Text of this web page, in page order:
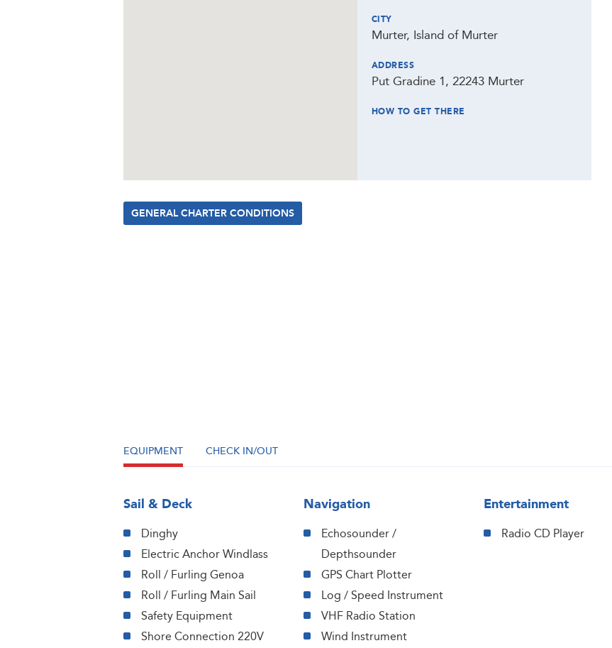
CITY
Murter, Island of Murter
ADDRESS
Put Gradine 1, 22243 Murter
HOW TO GET THERE
GENERAL CHARTER CONDITIONS
EQUIPMENT CHECK IN/OUT
Sail & Deck
Dinghy
Electric Anchor Windlass
Roll / Furling Genoa
Roll / Furling Main Sail
Safety Equipment
Shore Connection 220V
Navigation
Echosounder /
Depthsounder
GPS Chart Plotter
Log / Speed Instrument
VHF Radio Station
Wind Instrument
Entertainment
Radio CD Player